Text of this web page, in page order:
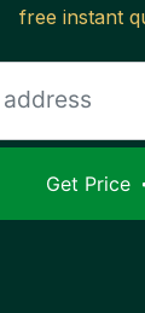
free instant
Get Price